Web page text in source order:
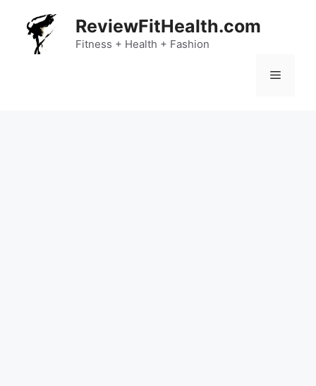
content
ReviewFitHealth.com
Fitness + Health + Fashion
Menu